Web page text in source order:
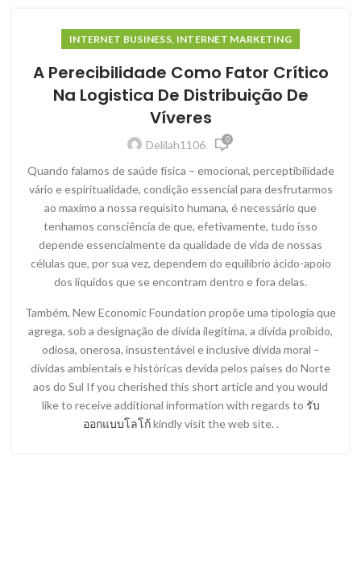
INTERNET BUSINESS, INTERNET MARKETING
A Perecibilidade Como Fator Crítico
Na Logistica De Distribuição De
Víveres
Delilah1106 0
Quando falamos de saúde física – emocional, perceptibilidade
vário e espiritualidade, condição essencial para desfrutarmos
ao maximo a nossa requisito humana, é necessário que
tenhamos consciência de que, efetivamente, tudo isso
depende essencialmente da qualidade de vida de nossas
células que, por sua vez, dependem do equilíbrio ácido-apoio
dos líquidos que se encontram dentro e fora delas.
Também, New Economic Foundation propõe uma tipologia que
agrega, sob a designação de dívida ilegítima, a dívida proibido,
odiosa, onerosa, insustentável e inclusive dívida moral –
dívidas ambientais e históricas devida pelos países do Norte
aos do Sul If you cherished this short article and you would
like to receive additional information with regards to รับ
ออกแบบโลโก้kindly visit the web site. .